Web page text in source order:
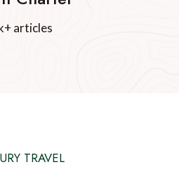
articles
TRAVEL